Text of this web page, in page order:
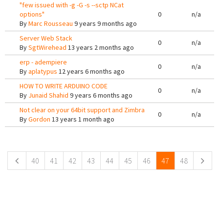
"few issued with -g -G -s --sctp NCat
options"
ByMarc Rousseau 9 years 9 months ago
0 n/a
Server Web Stack
BySgtWirehead 13 years 2 months ago
0 n/a
erp - adempiere
Byaplatypus 12 years 6 months ago
0 n/a
HOW TO WRITE ARDUINO CODE
By Junaid Shahid 9 years 6 months ago
0 n/a
Not clear on your 64bit support and Zimbra
ByGordon 13 years 1 month ago
0 n/a
40 41 42 43 44 45 46 47 48